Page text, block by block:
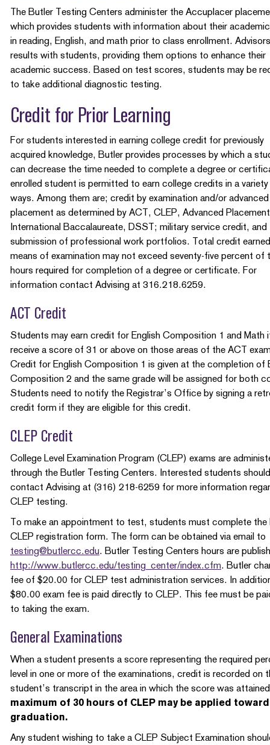
The Butler Testing Centers administer the Accuplacer
which provides students with information about their
in reading, English, and math prior to class enrollment.
results with students, providing them options to enhance their
academic success. Based on test scores, students may be
to take additional diagnostic testing.
Credit for Prior Learning
For students interested in earning college credit for previously
acquired knowledge, Butler provides processes by which a
can decrease the time needed to complete a degree or
enrolled student is permitted to earn college credits in a
ways. Among them are; credit by examination and/or advanced
placement as determined by ACT, CLEP, Advanced
International Baccalaureate, DSST; military service credit, and
submission of professional work portfolios. Total credit
means of examination may not exceed seventy-five percent of
hours required for completion of a degree or certificate. For
information contact Advising at 316.218.6259.
ACT Credit
Students may earn credit for English Composition 1 and Math
receive a score of 31 or above on those areas of the ACT
Credit for English Composition 1 is given at the completion of
Composition 2 and the same grade will be assigned for both
Students need to notify the Registrar’s Office by signing a
credit form if they are eligible for this credit.
CLEP Credit
College Level Examination Program (CLEP) exams are
through the Butler Testing Centers. Interested students should
contact Advising at (316) 218-6259 for more information
CLEP testing.
To make an appointment to test, students must complete the
CLEP registration form. The form can be obtained via email to
testing@butlercc.edu. Butler Testing Centers hours are
http://www.butlercc.edu/testing_center/index.cfm. Butler
fee of $20.00 for CLEP test administration services. In
$80.00 exam fee is paid directly to CLEP. This fee must be
to taking the exam.
General Examinations
When a student presents a score representing the required
level in one or more of the examinations, credit is recorded on
student’s transcript in the area in which the score was
maximum of 30 hours of CLEP may be applied toward
graduation.
Any student wishing to take a CLEP Subject Examination